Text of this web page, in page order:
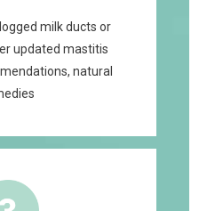
milk ducts or
updated mastitis
natural